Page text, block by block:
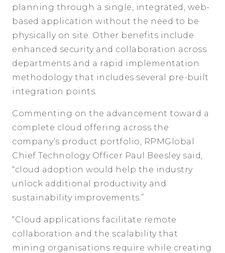
planning through a single, integrated, web-
based application without the need to be
physically on site. Other benefits include
enhanced security and collaboration across
departments and a rapid implementation
methodology that includes several pre-built
integration points.
Commenting on the advancement toward a
complete cloud offering across the
company’s product portfolio, RPMGlobal
Chief Technology Officer Paul Beesley said,
“cloud adoption would help the industry
unlock additional productivity and
sustainability improvements.”
“Cloud applications facilitate remote
collaboration and the scalability that
mining organisations require while creating